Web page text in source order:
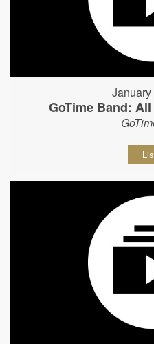
GoTime Band: